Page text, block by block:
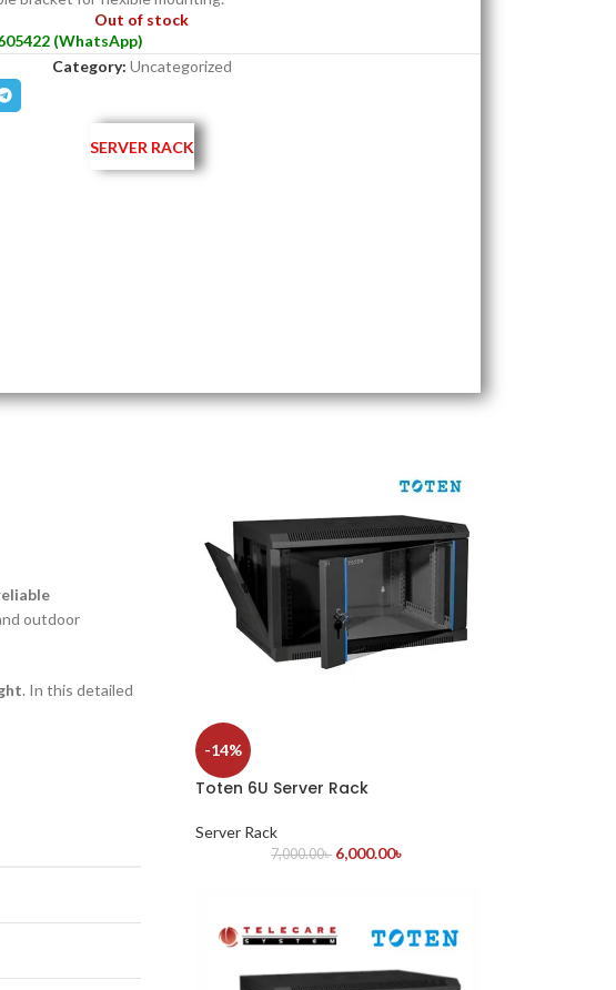
Out of stock
(WhatsApp)
Category: Uncategorized
SERVER RACK
outdoor
. In this detailed
-14%
Toten 6U Server Rack
Server Rack
7,000.00৳ 6,000.00৳